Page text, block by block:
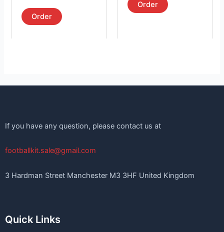
out of 5
Order
page
Order
product
If you have any question, please contact us at
footballkit.sale@gmail.com
3 Hardman Street Manchester M3 3HF United Kingdom
Quick Links